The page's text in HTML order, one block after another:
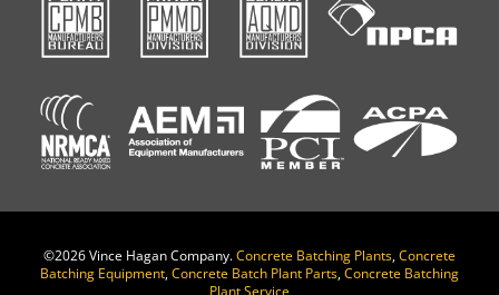
©2026 Vince Hagan Company.Concrete Batching Plants,Concrete
Batching Equipment,Concrete Batch Plant Parts,Concrete Batching
Plant Service